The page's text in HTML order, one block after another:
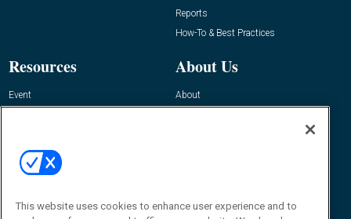
Reports
How-To & Best Practices
Resources
Event
About Us
About
Contact Us
Journal
Editor@RFIDJournal.com
This website uses cookies to enhance user experience and to